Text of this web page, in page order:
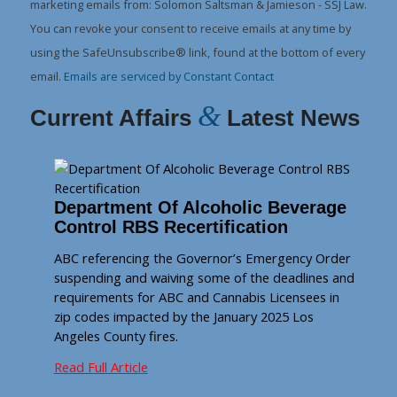
leave
this
field
marketing emails from: Solomon Saltsman & Jamieson - SSJ Law.
You can revoke your consent to receive emails at any time by
using the SafeUnsubscribe® link, found at the bottom of every
email. Emails are serviced by Constant Contact
Current Affairs &Latest News
Department Of Alcoholic Beverage
Control RBS Recertification
ABC referencing the Governor’s Emergency Order
suspending and waiving some of the deadlines and
requirements for ABC and Cannabis Licensees in
zip codes impacted by the January 2025 Los
Angeles County fires.
Read Full Article